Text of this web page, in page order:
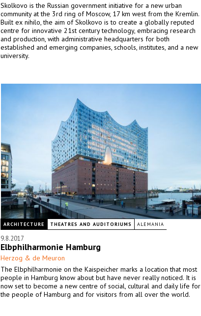
Skolkovo is the Russian government initiative for a new urban
community at the 3rd ring of Moscow, 17 km west from the Kremlin.
Built ex nihilo, the aim of Skolkovo is to create a globally reputed
centre for innovative 21st century technology, embracing research
and production, with administrative headquarters for both
established and emerging companies, schools, institutes, and a new
university.
ARCHITECTURE THEATRES AND AUDITORIUMS ALEMANIA
9.8.2017
Elbphilharmonie Hamburg
Herzog & de Meuron
The Elbphilharmonie on the Kaispeicher marks a location that most
people in Hamburg know about but have never really noticed. It is
now set to become a new centre of social, cultural and daily life for
the people of Hamburg and for visitors from all over the world.